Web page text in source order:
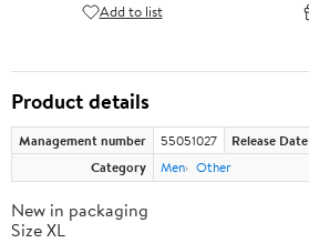
Add to list
Product details
Management number 55051027 Release Date
Category
Men Other
New in packaging
Size XL